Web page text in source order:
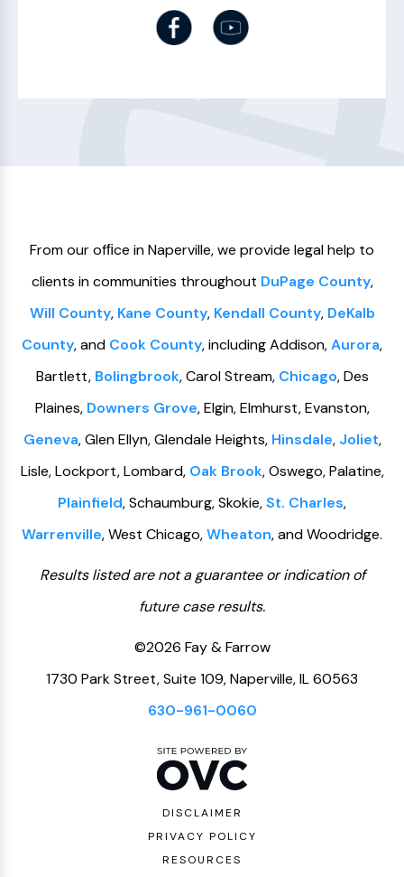
From our ofﬁce in Naperville, we provide legal help to
clients in communities throughout DuPage County,
Will County, Kane County, Kendall County, DeKalb
County, and Cook County, including Addison,Aurora,
Bartlett, Bolingbrook, Carol Stream, Chicago, Des
Plaines, Downers Grove, Elgin, Elmhurst, Evanston,
Geneva, Glen Ellyn, Glendale Heights, Hinsdale, Joliet,
Lisle, Lockport, Lombard, Oak Brook, Oswego, Palatine,
Plainfield, Schaumburg, Skokie,St. Charles,
Warrenville, West Chicago,Wheaton, and Woodridge.
Results listed are not a guarantee or indication of
future case results.
©2026 Fay & Farrow
1730 Park Street, Suite 109, Naperville, IL 60563
630-961-0060
DISCLAIMER
PRIVACY POLICY
RESOURCES